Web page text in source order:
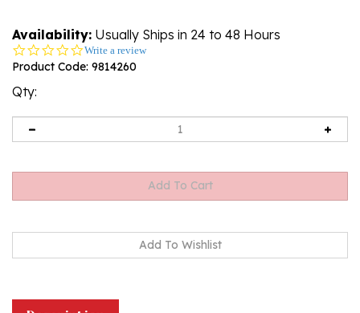
Availability: Usually Ships in 24 to 48 Hours
0.0
star
Write a review
Product Code: 9814260
Qty: